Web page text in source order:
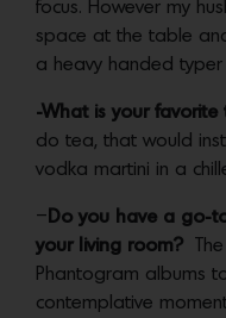
focus. However my
space at the table
a heavy handed
-What is your
do tea, that would
vodka martini in a
– Do you have a go-
your living room?
Phantogram albums
contemplative